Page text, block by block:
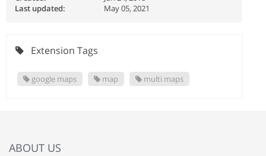
Last updated:
May 05, 2021
Extension Tags
google maps map multi maps
ABOUT US